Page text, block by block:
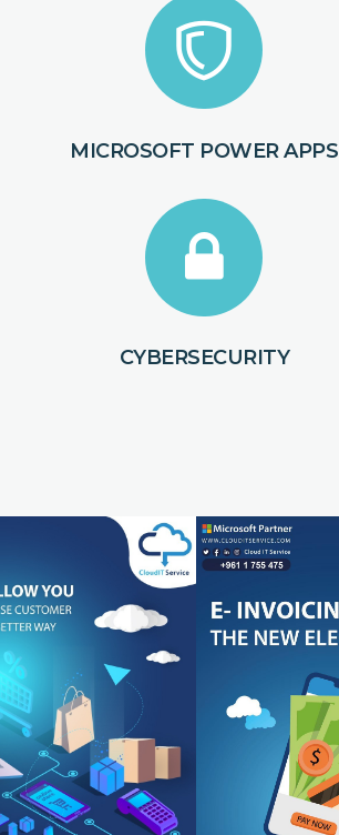
MICROSOFT POWER APPS
CYBERSECURITY